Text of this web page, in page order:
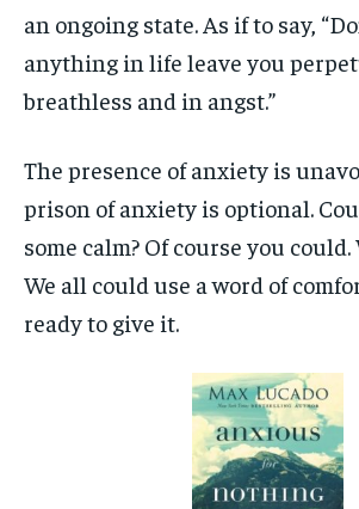
an ongoing state. As if to say,
anything in life leave you
breathless and in angst.”
The presence of anxiety is
prison of anxiety is optional.
some calm? Of course you
We all could use a word of
ready to give it.